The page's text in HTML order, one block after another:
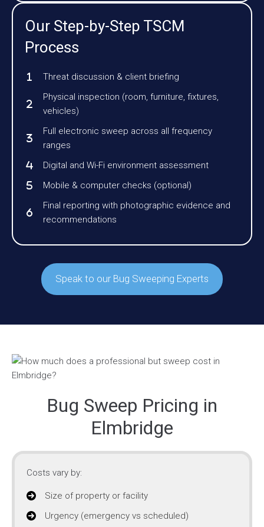
Our Step-by-Step TSCM
Process
Threat discussion & client briefing
Physical inspection (room, furniture, fixtures,
vehicles)
Full electronic sweep across all frequency
ranges
Digital and Wi-Fi environment assessment
Mobile & computer checks (optional)
Final reporting with photographic evidence and
recommendations
Speak to our Bug Sweeping Experts
Bug Sweep Pricing in
Elmbridge
Costs vary by:
Size of property or facility
Urgency (emergency vs scheduled)